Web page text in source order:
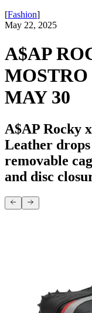
[Fashion]
May 22, 2025
A$AP
MAY 30
A$AP Rocky
Leather
removable
and disc